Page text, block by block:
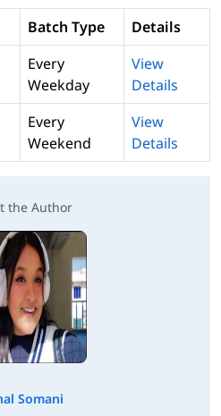
Batch Type
Details
Every
Weekday
View
Details
Every
Weekend
View
Details
the Author
Somani